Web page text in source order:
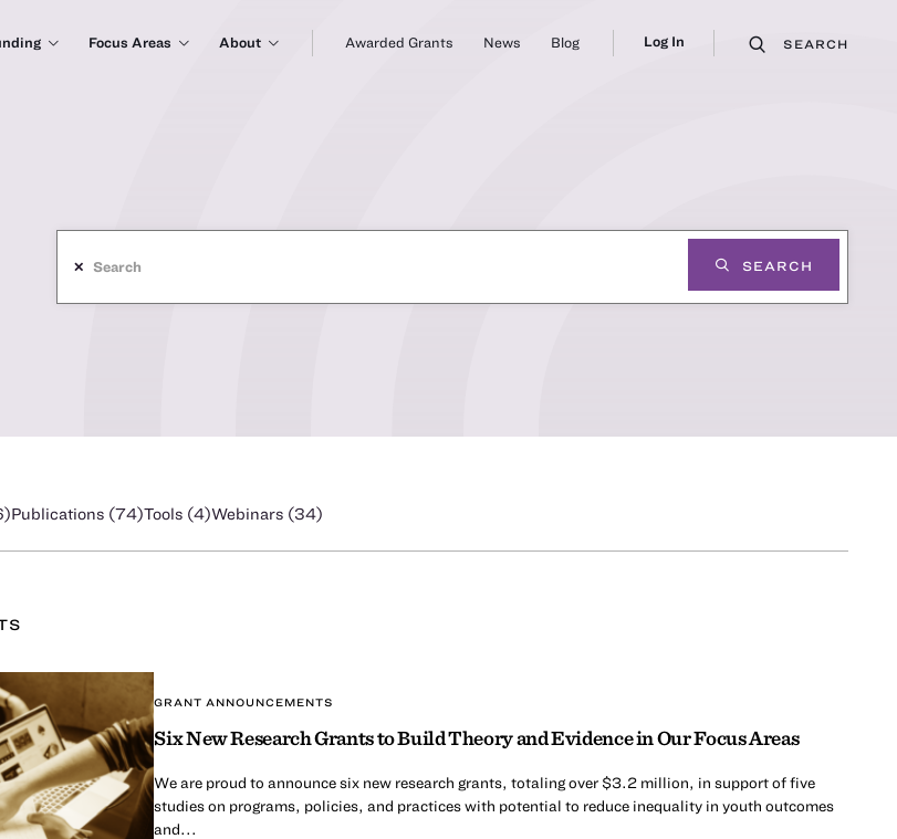
Focus Areas About Awarded Grants News Blog Log In SEARCH
SEARCH
✕
)Publications (74)Tools (4)Webinars (34)
S
GRANT ANNOUNCEMENTS
Six New Research Grants to Build Theory and Evidence in Our Focus Areas
We are proud to announce six new research grants, totaling over $3.2 million, in support of five
studies on programs, policies, and practices with potential to reduce inequality in youth outcomes
and...